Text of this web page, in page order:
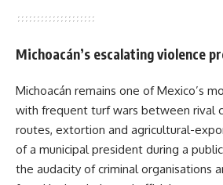
Michoacán’s escalating violence
Michoacán remains one of Mexico’s
with frequent turf wars between rival
routes, extortion and agricultural-
of a municipal president during a
the audacity of criminal organisations